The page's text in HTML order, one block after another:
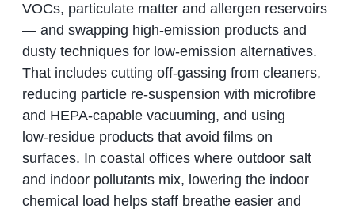
VOCs, particulate matter and allergen reservoirs
— and swapping high‑emission products and
dusty techniques for low‑emission alternatives.
That includes cutting off‑gassing from cleaners,
reducing particle re‑suspension with microfibre
and HEPA‑capable vacuuming, and using
low‑residue products that avoid films on
surfaces. In coastal offices where outdoor salt
and indoor pollutants mix, lowering the indoor
chemical load helps staff breathe easier and